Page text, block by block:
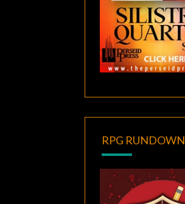
RPG RUNDOWN